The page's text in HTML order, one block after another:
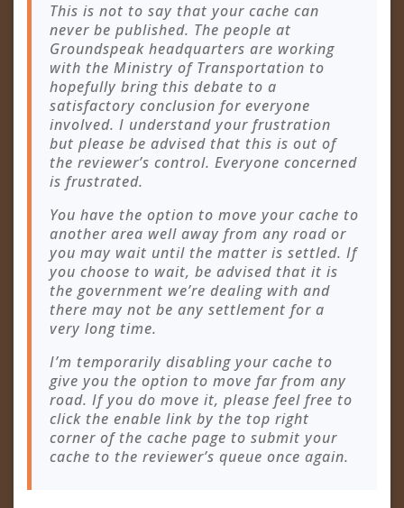
This is not to say that your cache can
never be published. The people at
Groundspeak headquarters are working
with the Ministry of Transportation to
hopefully bring this debate to a
satisfactory conclusion for everyone
involved. I understand your frustration
but please be advised that this is out of
the reviewer’s control. Everyone concerned
is frustrated.
You have the option to move your cache to
another area well away from any road or
you may wait until the matter is settled. If
you choose to wait, be advised that it is
the government we’re dealing with and
there may not be any settlement for a
very long time.
I’m temporarily disabling your cache to
give you the option to move far from any
road. If you do move it, please feel free to
click the enable link by the top right
corner of the cache page to submit your
cache to the reviewer’s queue once again.